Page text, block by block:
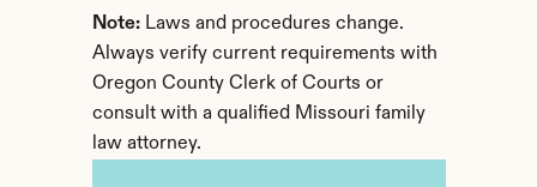
Note: Laws and procedures change.
Always verify current requirements with
Oregon County Clerk of Courts or
consult with a qualified Missouri family
law attorney.